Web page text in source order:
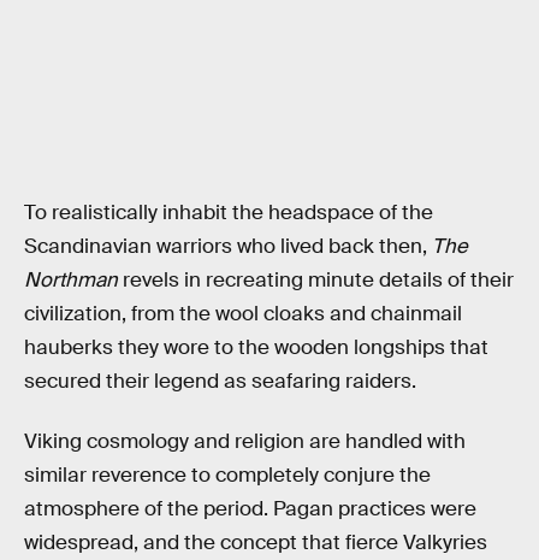
To realistically inhabit the headspace of the
Scandinavian warriors who lived back then, The
Northman revels in recreating minute details of their
civilization, from the wool cloaks and chainmail
hauberks they wore to the wooden longships that
secured their legend as seafaring raiders.
Viking cosmology and religion are handled with
similar reverence to completely conjure the
atmosphere of the period. Pagan practices were
widespread, and the concept that fierce Valkyries